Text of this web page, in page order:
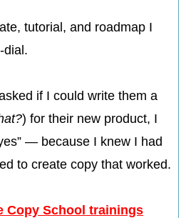
tutorial, and roadmap I
dial.
if I could write them a
) for their new product, I
— because I knew I had
to create copy that worked.​​
Copy School trainings